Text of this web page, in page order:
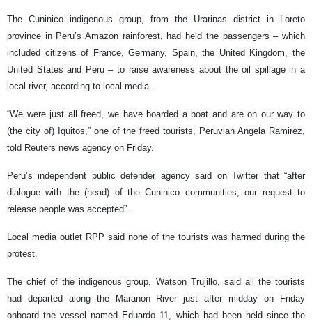
The Cuninico indigenous group, from the Urarinas district in Loreto
province in Peru’s Amazon rainforest, had held the passengers – which
included citizens of France, Germany, Spain, the United Kingdom, the
United States and Peru – to raise awareness about the oil spillage in a
local river, according to local media.
“We were just all freed, we have boarded a boat and are on our way to
(the city of) Iquitos,” one of the freed tourists, Peruvian Angela Ramirez,
told Reuters news agency on Friday.
Peru’s independent public defender agency said on Twitter that “after
dialogue with the (head) of the Cuninico communities, our request to
release people was accepted”.
Local media outlet RPP said none of the tourists was harmed during the
protest.
The chief of the indigenous group, Watson Trujillo, said all the tourists
had departed along the Maranon River just after midday on Friday
onboard the vessel named Eduardo 11, which had been held since the